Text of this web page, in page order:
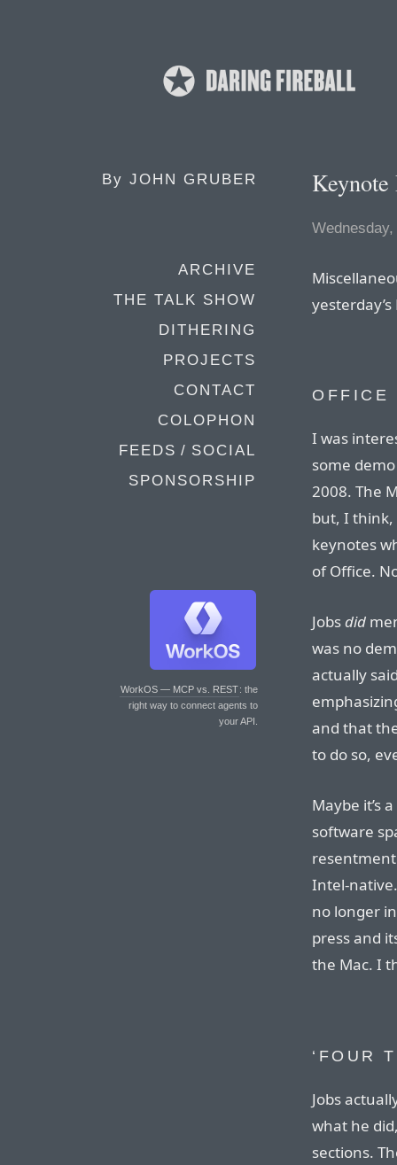
By JOHN GRUBER
ARCHIVE
THE TALK SHOW
DITHERING
PROJECTS
CONTACT
COLOPHON
FEEDS / SOCIAL
SPONSORSHIP
WorkOS — MCP vs. REST: the
right way to connect agents to
your API.
Keynote
OFFICE
I was
some
2008. The
but, I
keynotes
of Office.
Jobsdid
was no
actually
and that
to do so,
Maybe it’s
software
Intel-native.
no longer
press and
the Mac. I
‘FOUR
Jobs
what he
sections.